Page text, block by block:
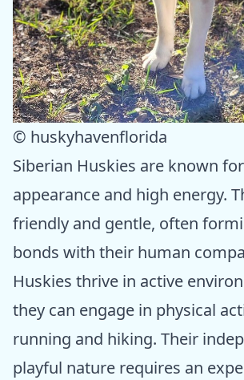
© huskyhavenflorida
Siberian Huskies are known
appearance and high energy.
friendly and gentle, often
bonds with their human
Huskies thrive in active
they can engage in physical
running and hiking. Their
playful nature requires an